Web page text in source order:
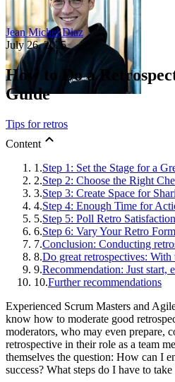
Jean Michel Diaz
July 26, 2025
How to Do a
Guide
Tips for retros
Content
1.Step 1: Set the Stage for a
2.Step 2: Choose the Right
3.Step 3: Create Space for
4.Step 4: Enough Time for
5.Step 5: Poll Retro
6.Step 6: Vary Your Retro
7.Conclusion: Conducting
8.Do great retrospectives:
9.Recommendation: Just start,
10.Further recommendations
Experienced Scrum Masters and
know how to moderate good
moderators, who may even prepare,
retrospective in their role as a team
themselves the question: How can I
success? What steps do I have to